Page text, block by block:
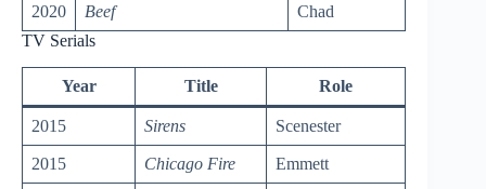
2020 Beef
Chad
TV Serials
Year Title Role
2015 Sirens Scenester
2015 Chicago Fire Emmett